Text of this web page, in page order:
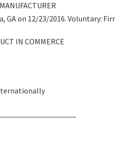
GA on 12/23/2016. Voluntary:
IN COMMERCE